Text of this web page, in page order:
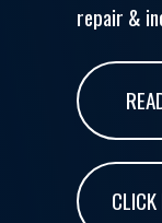
repair &